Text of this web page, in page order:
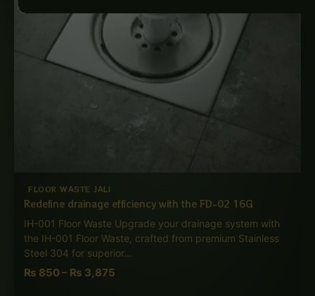
FLOOR WASTE JALI
Redefine drainage efficiency with the FD-02 16G
IH-001 Floor Waste Upgrade your drainage system with
the IH-001 Floor Waste, crafted from premium Stainless
Steel 304 for superior…
₨ 850– ₨ 3,875